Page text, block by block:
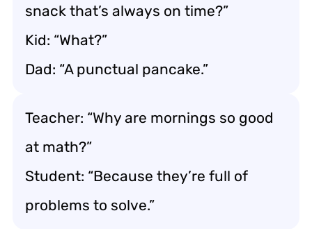
snack that’s always on time?”
Kid: “What?”
Dad: “A punctual pancake.”
Teacher: “Why are mornings so good
at math?”
Student: “Because they’re full of
problems to solve.”